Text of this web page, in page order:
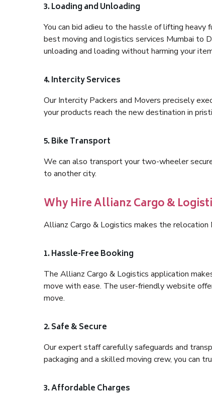
3. Loading and Unloading
You can bid adieu to the hassle of lifting
best moving and logistics services Mumbai to
unloading and loading without harming your
4. Intercity Services
Our Intercity Packers and Movers precisely
your products reach the new destination in
5. Bike Transport
We can also transport your two-wheeler
to another city.
Why Hire Allianz Cargo &
Allianz Cargo & Logistics makes the
1. Hassle-Free Booking
The Allianz Cargo & Logistics application
move with ease. The user-friendly website
move.
2. Safe & Secure
Our expert staff carefully safeguards and
packaging and a skilled moving crew, you can
3. Affordable Charges